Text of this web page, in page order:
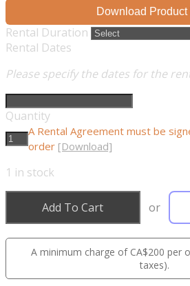
Download Product
Rental Duration
Rental Dates
Please specify the dates for the
Quantity
A Rental Agreement must be
order [Download]
1 in stock
Add To Cart or
A minimum charge of CA$200 per
taxes).